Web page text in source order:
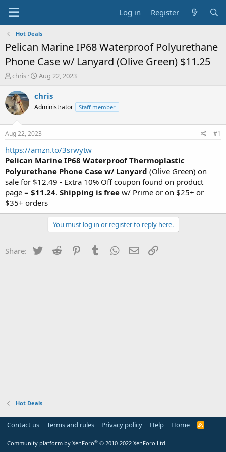
Log in Register
Hot Deals
Pelican Marine IP68 Waterproof Polyurethane
Phone Case w/ Lanyard (Olive Green) $11.25
T
r
e
a
t
a
t
e
r
chris
S
a
t
a
t
e
Aug 22, 2023
chris
Administrator Staff member
Aug 22, 2023 #1
https://amzn.to/3srwytw
Pelican Marine IP68 Waterproof Thermoplastic
Polyurethane Phone Case w/ Lanyard (Olive Green) on
sale for $12.49 - Extra 10% Off coupon found on product
page = $11.24. Shipping is free w/ Prime or on $25+ or
$35+ orders
You must log in or register to reply here.
Share: Twitter Reddit PinterestTumblr WhatsApp
Email
Hot Deals
Contact us Terms and rules Privacy policy Help Home
R
Community platform by XenForo® © 2010-2022 XenForo Ltd.